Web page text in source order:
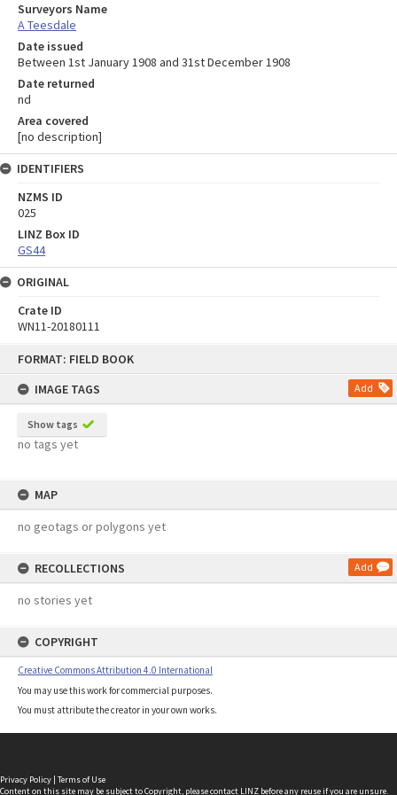
FORMAT: FIELD BOOK
IMAGE TAGS
Add
Show tags
no tags yet
MAP
no geotags or polygons yet
RECOLLECTIONS Add
no stories yet
COPYRIGHT
Creative Commons Attribution 4.0 International
You may use this work for commercial purposes.
You must attribute the creator in your own works.
Surveyors Name
A Teesdale
Date issued
Between 1st January 1908 and 31st December 1908
Date returned
nd
Area covered
[no description]
IDENTIFIERS
NZMS ID
025
LINZ Box ID
GS44
ORIGINAL
Crate ID
WN11-20180111
Privacy Policy | Terms of Use
Content on this site may be subject to Copyright, pleasecontact LINZ before any reuse if you are unsure.